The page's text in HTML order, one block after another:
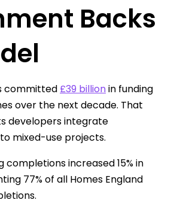
Backs
committed £39 billionin funding
over the next decade. That
developers integrate
mixed-use projects.
completions increased 15% in
77% of all Homes England